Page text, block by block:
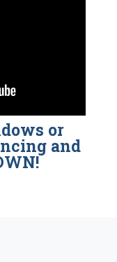
or
and